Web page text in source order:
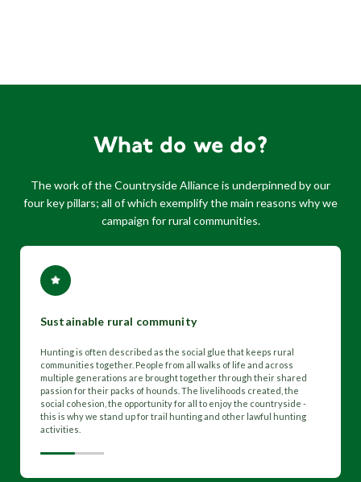
What do we do?
The work of the Countryside Alliance is underpinned by our
four key pillars; all of which exemplify the main reasons why we
campaign for rural communities.
Sustainable rural community
Hunting is often described as the social glue that keeps rural
communities together. People from all walks of life and across
multiple generations are brought together through their shared
passion for their packs of hounds. The livelihoods created, the
social cohesion, the opportunity for all to enjoy the countryside -
this is why we stand up for trail hunting and other lawful hunting
activities.